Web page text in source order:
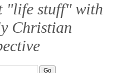
"life stuff" with
Christian